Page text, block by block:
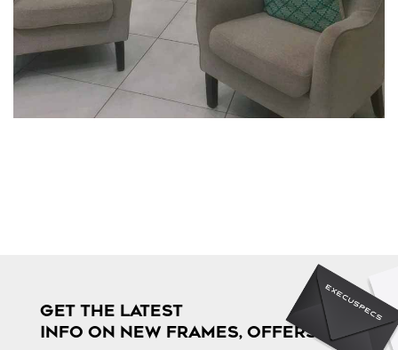
GET THE LATEST
INFO ON NEW FRAMES, OFFERS & MORE